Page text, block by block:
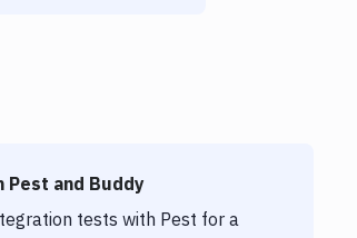
and Buddy
tests with Pest for a